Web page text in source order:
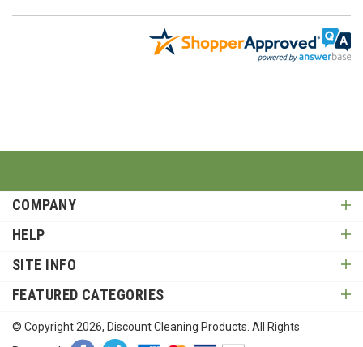
COMPANY
HELP
SITE INFO
FEATURED CATEGORIES
© Copyright 2026 , Discount Cleaning Products. All Rights